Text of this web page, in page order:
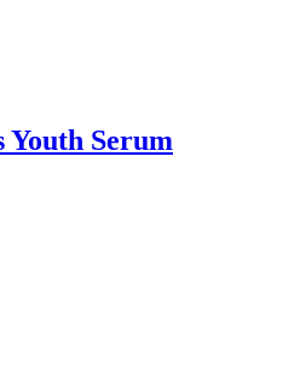
Youth Serum